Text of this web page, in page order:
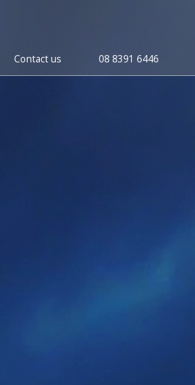
Contact us 08 8391 6446